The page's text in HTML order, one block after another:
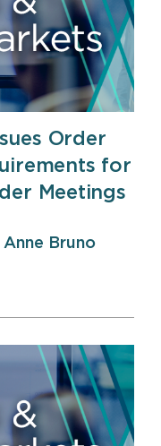
Order
for
Meetings
Anne Bruno